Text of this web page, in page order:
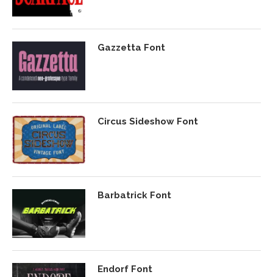
Gazzetta Font
Circus Sideshow Font
Barbatrick Font
Endorf Font